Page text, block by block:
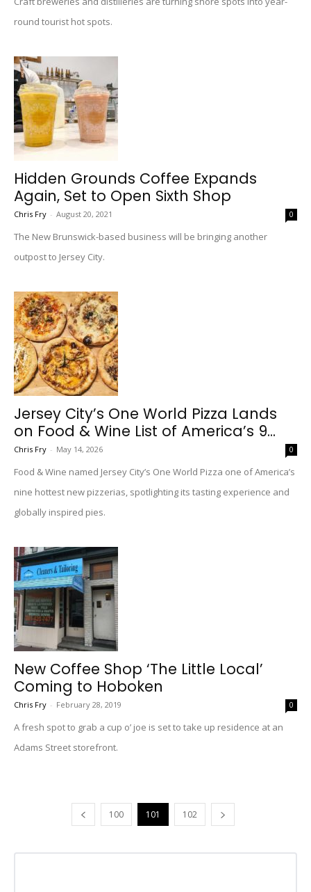
round tourist hot spots.
Hidden Grounds Coffee Expands
Again, Set to Open Sixth Shop
Chris Fry - August 20, 2021 0
The New Brunswick-based business will be bringing another
outpost to Jersey City.
Jersey City’s One World Pizza Lands
on Food & Wine List of America’s 9...
Chris Fry - May 14, 2026 0
Food & Wine named Jersey City’s One World Pizza one of America’s
nine hottest new pizzerias, spotlighting its tasting experience and
globally inspired pies.
New Coffee Shop ‘The Little Local’
Coming to Hoboken
Chris Fry - February 28, 2019 0
A fresh spot to grab a cup o’ joe is set to take up residence at an
Adams Street storefront.
100 101 102